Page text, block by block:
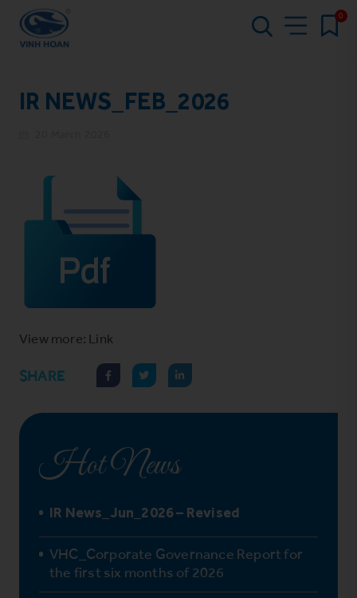
0
IR NEWS_FEB_2026
View more: Link
SHARE
Hot News
IR News_Jun_2026 – Revised
VHC_Corporate Governance Report for
the first six months of 2026